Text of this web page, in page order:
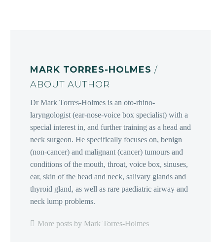
MARK TORRES-HOLMES/
ABOUT AUTHOR
Dr Mark Torres-Holmes is an oto-rhino-
laryngologist (ear-nose-voice box specialist) with a
special interest in, and further training as a head and
neck surgeon. He specifically focuses on, benign
(non-cancer) and malignant (cancer) tumours and
conditions of the mouth, throat, voice box, sinuses,
ear, skin of the head and neck, salivary glands and
thyroid gland, as well as rare paediatric airway and
neck lump problems.
More posts by Mark Torres-Holmes